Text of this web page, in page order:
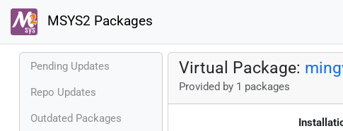
MSYS2 Packages
Pending Updates
Repo Updates
Outdated Packages
Virtual Package:
Provided by 1 packages